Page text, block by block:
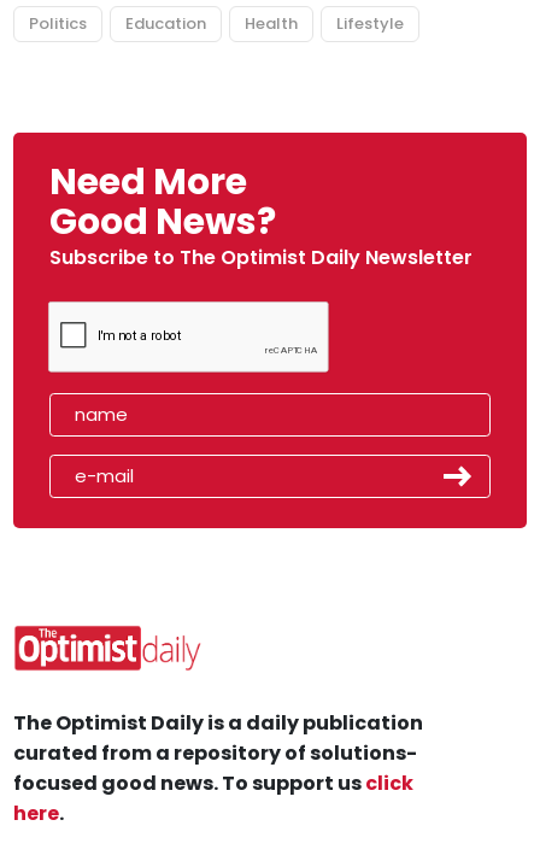
Politics Education Health Lifestyle
Need More
Good News?
Subscribe to The Optimist Daily Newsletter
The Optimist Daily is a daily publication
curated from a repository of solutions-
focused good news. To support usclick
here.